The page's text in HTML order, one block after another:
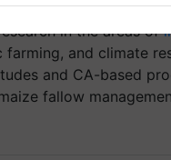
in the areas of
and climate
and CA-based
fallow